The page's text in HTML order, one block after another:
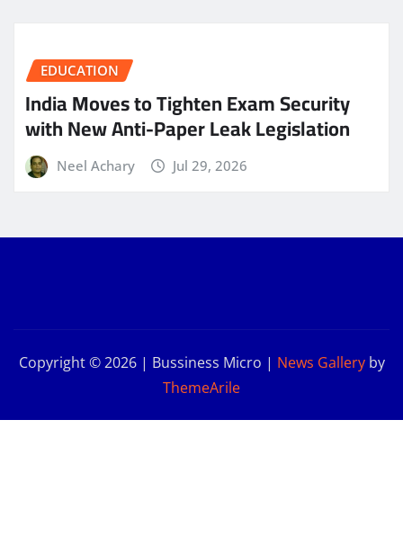
EDUCATION
India Moves to Tighten Exam Security
with New Anti-Paper Leak Legislation
Neel Achary Jul 29, 2026
Copyright © 2026 | Bussiness Micro | News Galleryby
ThemeArile